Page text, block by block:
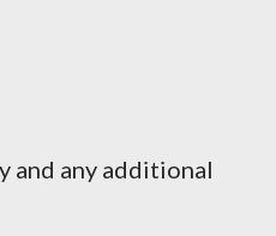
and any additional